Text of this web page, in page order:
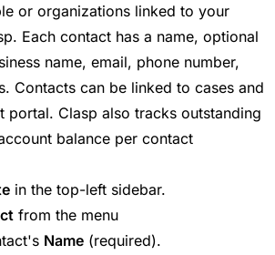
or organizations linked to your
Each contact has a name, optional
name, email, phone number,
Contacts can be linked to cases and
portal. Clasp also tracks outstanding
balance per contact
in the top-left sidebar.
from the menu
Name (required).